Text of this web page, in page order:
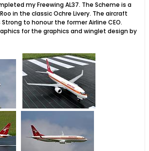
my Freewing AL37. The Scheme is a
in the classic Ochre Livery. The aircraft
to honour the former Airline CEO.
for the graphics and winglet design by